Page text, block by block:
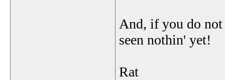
And, if you do
seen nothin' yet!
Rat